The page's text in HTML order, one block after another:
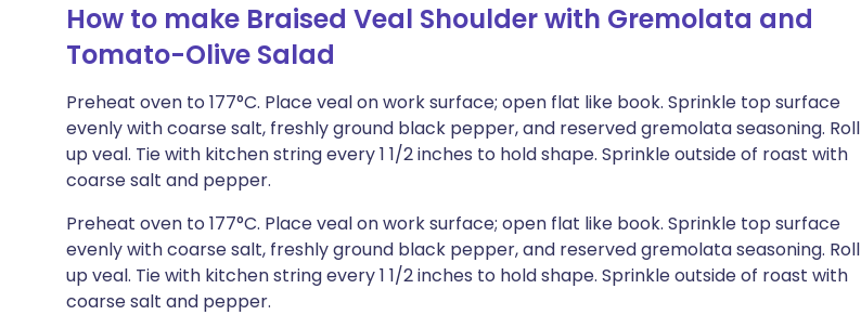
How to make Braised Veal Shoulder with Gremolata and
Tomato-Olive Salad
Preheat oven to 177°C. Place veal on work surface; open flat like book. Sprinkle top surface
evenly with coarse salt, freshly ground black pepper, and reserved gremolata seasoning. Roll
up veal. Tie with kitchen string every 1 1/2 inches to hold shape. Sprinkle outside of roast with
coarse salt and pepper.
Preheat oven to 177°C. Place veal on work surface; open flat like book. Sprinkle top surface
evenly with coarse salt, freshly ground black pepper, and reserved gremolata seasoning. Roll
up veal. Tie with kitchen string every 1 1/2 inches to hold shape. Sprinkle outside of roast with
coarse salt and pepper.